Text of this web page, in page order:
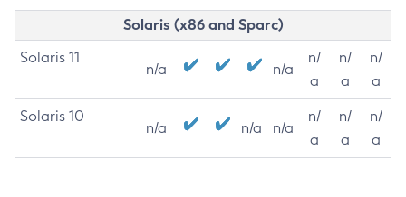
Solaris (x86 and Sparc)
Solaris 11
n/a n/a
n/
a
n/
a
n/
a
Solaris 10
n/a n/a n/a
n/
a
n/
a
n/
a